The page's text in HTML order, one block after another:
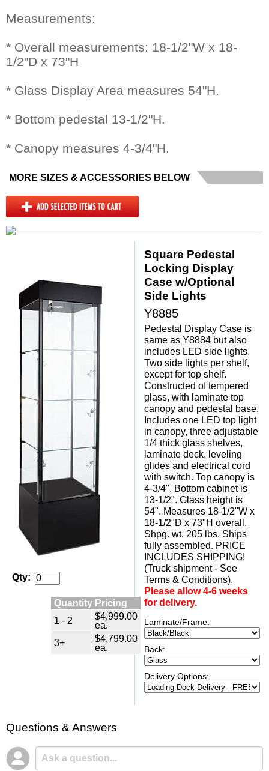
Measurements:
* Overall measurements: 18-1/2"W x 18-
1/2"D x 73"H
* Glass Display Area measures 54"H.
* Bottom pedestal 13-1/2"H.
* Canopy measures 4-3/4"H.
MORE SIZES & ACCESSORIES BELOW
Qty:
Quantity Pricing
1 - 2
$4,999.00
ea.
3+
$4,799.00
ea.
Square Pedestal
Locking Display
Case w/Optional
Side Lights
Y8885
Pedestal Display Case is
same as Y8884 but also
includes LED side lights.
Two side lights per shelf,
except for top shelf.
Constructed of tempered
glass, with laminate top
canopy and pedestal base.
Includes one LED top light
in canopy, three adjustable
1/4 thick glass shelves,
laminate deck, leveling
glides and electrical cord
with switch. Top canopy is
4-3/4". Bottom cabinet is
13-1/2". Glass height is
54". Measures 18-1/2"W x
18-1/2"D x 73"H overall.
Shpg. wt. 205 lbs. Ships
fully assembled. PRICE
INCLUDES SHIPPING!
(Truck shipment - See
Terms & Conditions).
Please allow 4-6 weeks
for delivery.
Laminate/Frame:
Back:
Delivery Options:
Questions & Answers